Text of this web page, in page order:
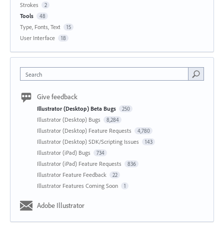
Strokes 2
Tools 48
Type, Fonts, Text 15
User Interface 18
Search
Give feedback
Illustrator (Desktop) Beta Bugs 250
Illustrator (Desktop) Bugs 8,284
Illustrator (Desktop) Feature Requests 4,780
Illustrator (Desktop) SDK/Scripting Issues 143
Illustrator (iPad) Bugs 734
Illustrator (iPad) Feature Requests 836
Illustrator Feature Feedback 22
Illustrator Features Coming Soon 1
Adobe Illustrator